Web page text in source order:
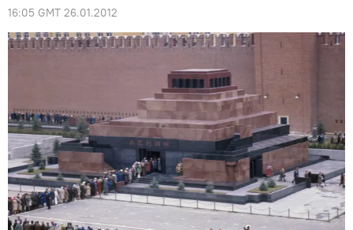
16:05 GMT 26.01.2012